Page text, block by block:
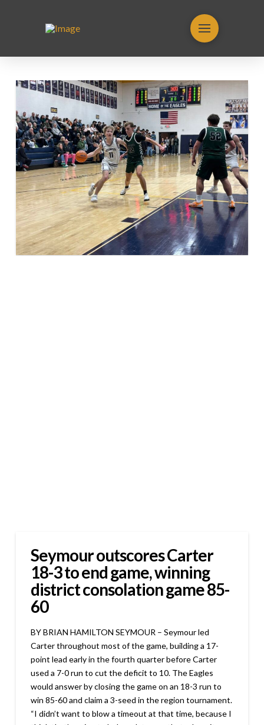
Seymour outscores Carter
18-3 to end game, winning
district consolation game 85-
60
BY BRIAN HAMILTON SEYMOUR – Seymour led
Carter throughout most of the game, building a 17-
point lead early in the fourth quarter before Carter
used a 7-0 run to cut the deficit to 10. The Eagles
would answer by closing the game on an 18-3 run to
win 85-60 and claim a 3-seed in the region tournament.
“I didn’t want to blow a timeout at that time, because I